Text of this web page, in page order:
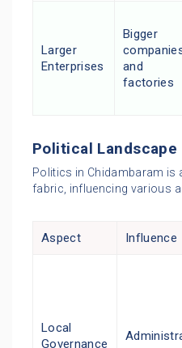
Larger
Enterprises
Bigger
and
factories
Political Landscape
Politics in Chidambaram is
fabric, influencing various
Aspect Influence
Local
Governance